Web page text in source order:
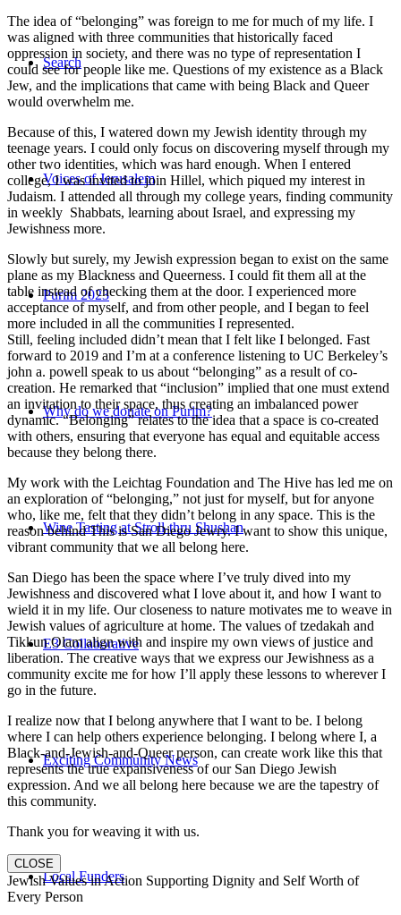
Search
Voices of Jerusalem
Purim 2023
Why do we donate on Purim?
Wine Tasting at Stroll-thru Shushan
E3 Collaborative
Exciting Community News
Local Funders
The idea of “belonging” was foreign to me for much of my life. I
was aligned with three communities that historically faced
oppression in society, and there was no type of representation I
could see for people like me. Questions of my existence as a Black
Jew, and the implications that came with being Black and Queer
would overwhelm me.
Because of this, I watered down my Jewish identity through my
teenage years. I could only focus on discovering myself through my
other two identities, which was hard enough. When I entered
college, I was invited to join Hillel, which piqued my interest in
Judaism. I attended all through my college years, finding community
in weekly Shabbats, learning about Israel, and expressing my
Jewishness more.
Slowly but surely, my Jewish expression began to exist on the same
plane as my Blackness and Queerness. I could fit them all at the
table instead of checking them at the door. I experienced more
acceptance of myself, and from other people, and I began to feel
more included in all the communities I represented.
Still, feeling included didn’t mean that I felt like I belonged. Fast
forward to 2019 and I’m at a conference listening to UC Berkeley’s
john a. powell speak to us about “belonging” as a result of co-
creation. He remarked that “inclusion” implied that one must extend
an invitation to their space, thus creating an imbalanced power
dynamic. “Belonging” relates to the idea that a space is co-created
with others, ensuring that everyone has equal and equitable access
because they belong there.
My work with the Leichtag Foundation and The Hive has led me on
an exploration of “belonging,” not just for myself, but for anyone
who, like me, felt that they didn’t belong in any space. This is the
reason behind This is San Diego Jewry. I want to show this unique,
vibrant community that we all belong here.
San Diego has been the space where I’ve truly dived into my
Jewishness and discovered what I love about it, and how I want to
wield it in my life. Our closeness to nature motivates me to weave in
Jewish values of agriculture at home. The values of tzedakah and
Tikkun Olam align with and inspire my own views of justice and
liberation. The creative ways that we express our Jewishness as a
community excite me for how I’ll apply these lessons to wherever I
go in the future.
I realize now that I belong anywhere that I want to be. I belong
where I can help others experience belonging. I belong where I, a
Black-and-Jewish-and-Queer person, can create work like this that
represents the true expansiveness of our San Diego Jewish
expression. And we all belong here because we are the tapestry of
this community.
Thank you for weaving it with us.
CLOSE
Jewish Values in Action Supporting Dignity and Self Worth of
Every Person